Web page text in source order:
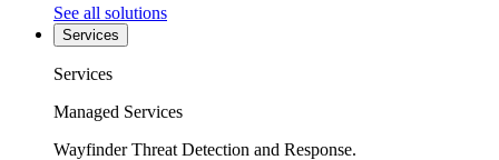
See all solutions
Services
Services
Managed Services
Wayfinder Threat Detection and Response.